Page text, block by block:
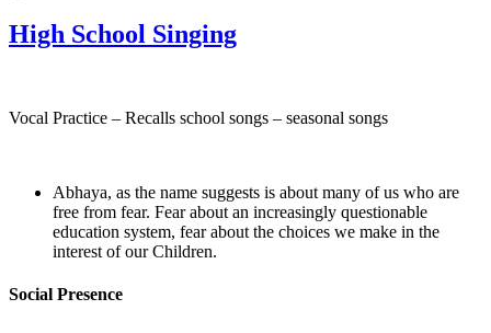
High School Singing
Vocal Practice – Recalls school songs – seasonal songs
Abhaya, as the name suggests is about many of us who are
free from fear. Fear about an increasingly questionable
education system, fear about the choices we make in the
interest of our Children.
Social Presence